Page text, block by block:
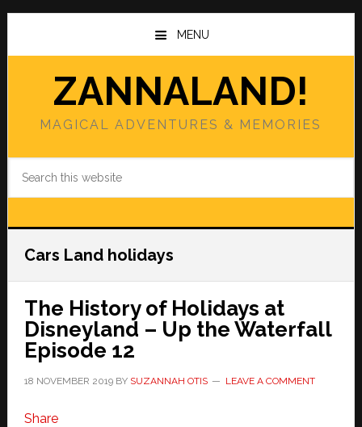
Skip
main
Skip
primary
MENU
ZANNALAND!
MAGICAL ADVENTURES & MEMORIES
Cars Land holidays
The History of Holidays at
Disneyland – Up the Waterfall
Episode 12
18 NOVEMBER 2019BY SUZANNAH OTIS LEAVE A COMMENT
Share